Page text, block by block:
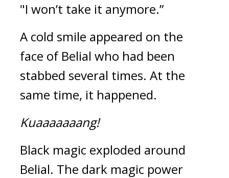
"I won’t take it anymore.”
A cold smile appeared on the
face of Belial who had been
stabbed several times. At the
same time, it happened.
Kuaaaaaaang!
Black magic exploded around
Belial. The dark magic power